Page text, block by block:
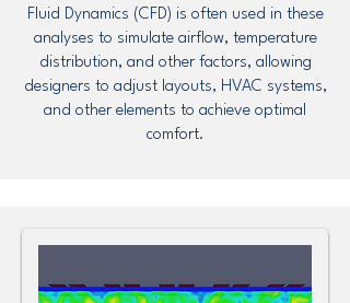
Fluid Dynamics (CFD) is often used in these
analyses to simulate airflow, temperature
distribution, and other factors, allowing
designers to adjust layouts, HVAC systems,
and other elements to achieve optimal
comfort.